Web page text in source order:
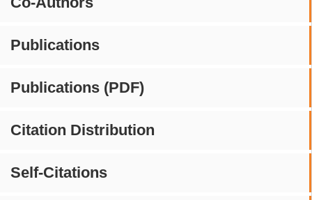
Publications
Publications (PDF)
Citation Distribution
Self-Citations